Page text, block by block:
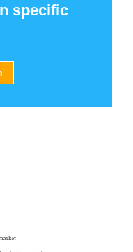
specific